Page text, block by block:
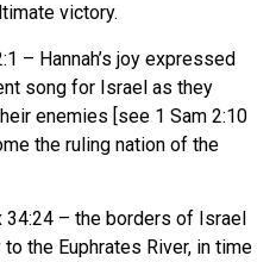
victory.
– Hannah’s joy expressed
song for Israel as they
enemies [see 1 Sam 2:10
the ruling nation of the
34:24 – the borders of Israel
the Euphrates River, in time